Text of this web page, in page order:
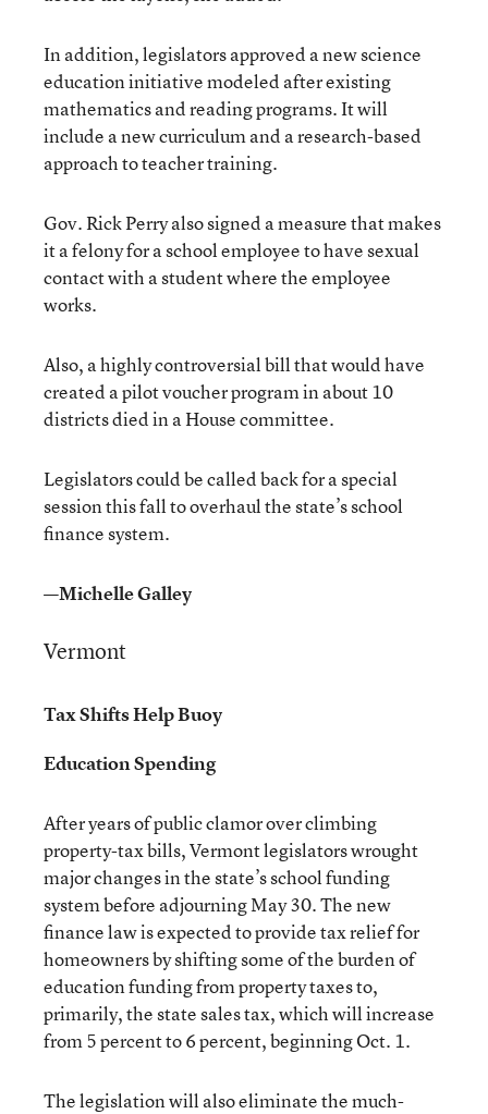
In addition, legislators approved a new science
education initiative modeled after existing
mathematics and reading programs. It will
include a new curriculum and a research-based
approach to teacher training.
Gov. Rick Perry also signed a measure that makes
it a felony for a school employee to have sexual
contact with a student where the employee
works.
Also, a highly controversial bill that would have
created a pilot voucher program in about 10
districts died in a House committee.
Legislators could be called back for a special
session this fall to overhaul the state’s school
finance system.
—Michelle Galley
Vermont
Tax Shifts Help Buoy
Education Spending
After years of public clamor over climbing
property-tax bills, Vermont legislators wrought
major changes in the state’s school funding
system before adjourning May 30. The new
finance law is expected to provide tax relief for
homeowners by shifting some of the burden of
education funding from property taxes to,
primarily, the state sales tax, which will increase
from 5 percent to 6 percent, beginning Oct. 1.
The legislation will also eliminate the much-